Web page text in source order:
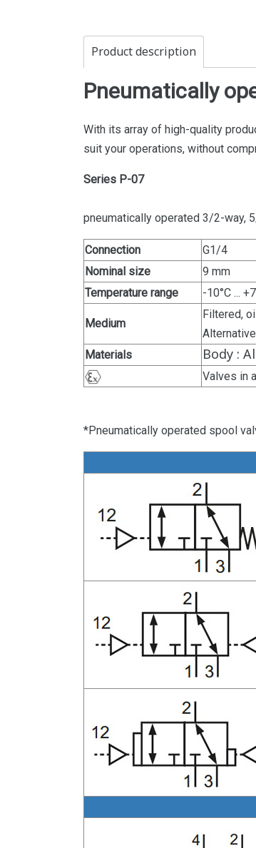
Product description
Pneumatically
With its array of high-quality
suit your operations, without
Series P-07
pneumatically operated 3/2-way,
Connection
G1/4
Nominal size
9 mm
Temperature range
-10°C ...
Medium
Filtered,
Materials
Body :
Valves in
*Pneumatically operated spool